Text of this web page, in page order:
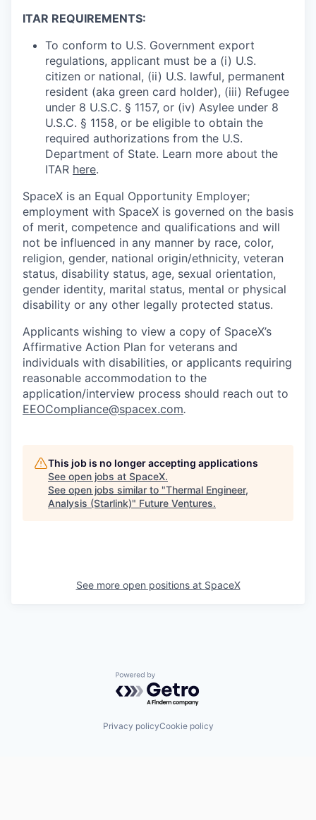
ITAR REQUIREMENTS:
To conform to U.S. Government export
regulations, applicant must be a (i) U.S.
citizen or national, (ii) U.S. lawful, permanent
resident (aka green card holder), (iii) Refugee
under 8 U.S.C. § 1157, or (iv) Asylee under 8
U.S.C. § 1158, or be eligible to obtain the
required authorizations from the U.S.
Department of State. Learn more about the
ITAR here.
SpaceX is an Equal Opportunity Employer;
employment with SpaceX is governed on the basis
of merit, competence and qualifications and will
not be influenced in any manner by race, color,
religion, gender, national origin/ethnicity, veteran
status, disability status, age, sexual orientation,
gender identity, marital status, mental or physical
disability or any other legally protected status.
Applicants wishing to view a copy of SpaceX’s
Affirmative Action Plan for veterans and
individuals with disabilities, or applicants requiring
reasonable accommodation to the
application/interview process should reach out to
EEOCompliance@spacex.com.
This job is no longer accepting applications
See open jobs at SpaceX.
See open jobs similar to "Thermal Engineer,
Analysis (Starlink)" Future Ventures.
See more open positions at SpaceX
Powered by Getro.com
Privacy policyCookie policy